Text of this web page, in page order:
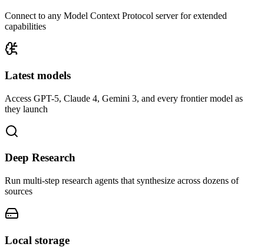
Connect to any Model Context Protocol server for extended
capabilities
Latest models
Access GPT-5, Claude 4, Gemini 3, and every frontier model as
they launch
Deep Research
Run multi-step research agents that synthesize across dozens of
sources
Local storage